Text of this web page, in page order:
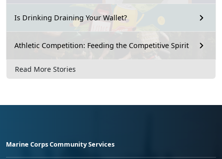
Is Drinking Draining Your Wallet?
Athletic Competition: Feeding the Competitive Spirit
Read More Stories
Marine Corps Community Services